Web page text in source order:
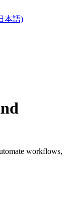
本語)
workflows,